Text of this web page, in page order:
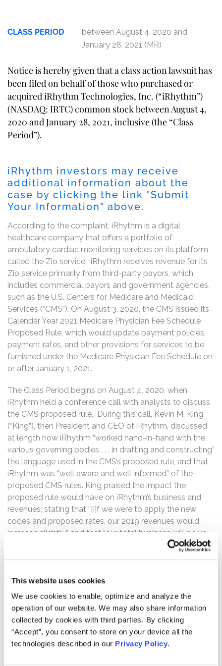
This website uses cookies
We use cookies to enable, optimize and analyze the
operation of our website. We may also share information
collected by cookies with third parties. By clicking
“Accept”, you consent to store on your device all the
technologies described in our Privacy Policy.
CLASS PERIOD
between August 4, 2020 and
January 28, 2021 (MR)
Notice is hereby given that a class action lawsuit has
been filed on behalf of those who purchased or
acquired iRhythm Technologies, Inc. (“iRhythm”)
(NASDAQ: IRTC) common stock between August 4,
2020 and January 28, 2021, inclusive (the “Class
Period”).
iRhythm investors may receive
additional information about the
case by clicking the link "Submit
Your Information" above.
According to the complaint, iRhythm is a digital
healthcare company that offers a portfolio of
ambulatory cardiac monitoring services on its platform
called the Zio service. iRhythm receives revenue for its
Zio service primarily from third-party payors, which
includes commercial payors and government agencies,
such as the U.S. Centers for Medicare and Medicaid
Services (“CMS”). On August 3, 2020, the CMS issued its
Calendar Year 2021 Medicare Physician Fee Schedule
Proposed Rule, which would update payment policies,
payment rates, and other provisions for services to be
furnished under the Medicare Physician Fee Schedule on
or after January 1, 2021.
The Class Period begins on August 4, 2020, when
iRhythm held a conference call with analysts to discuss
the CMS proposed rule. During this call, Kevin M. King
(“King”), then President and CEO of iRhythm, discussed
at length how iRhythm “worked hand-in-hand with the
various governing bodies . . . in drafting and constructing”
the language used in the CMS’s proposed rule, and that
iRhythm was “well aware and well informed” of the
proposed CMS rules. King praised the impact the
proposed rule would have on iRhythm’s business and
revenues, stating that “[i]f we were to apply the new
codes and proposed rates, our 2019 revenues would
increase slightly,” and that “our total business will be up
2020, when the CMS issued its final rule, which finalized
pricing for certain products and services offered by
iRhythm. On December 2, 2020, iRhthym’s common
stock opened at $183.00 per share, down from the
December 1, 2020 close of $240.64.